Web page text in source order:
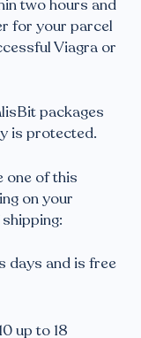
two hours and
for your parcel
Viagra or
packages
is protected.
one of this
on your
days and is free
up to 18